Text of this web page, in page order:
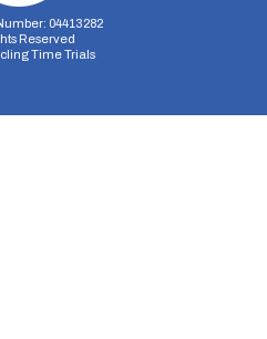
04413282
Reserved
Time Trials